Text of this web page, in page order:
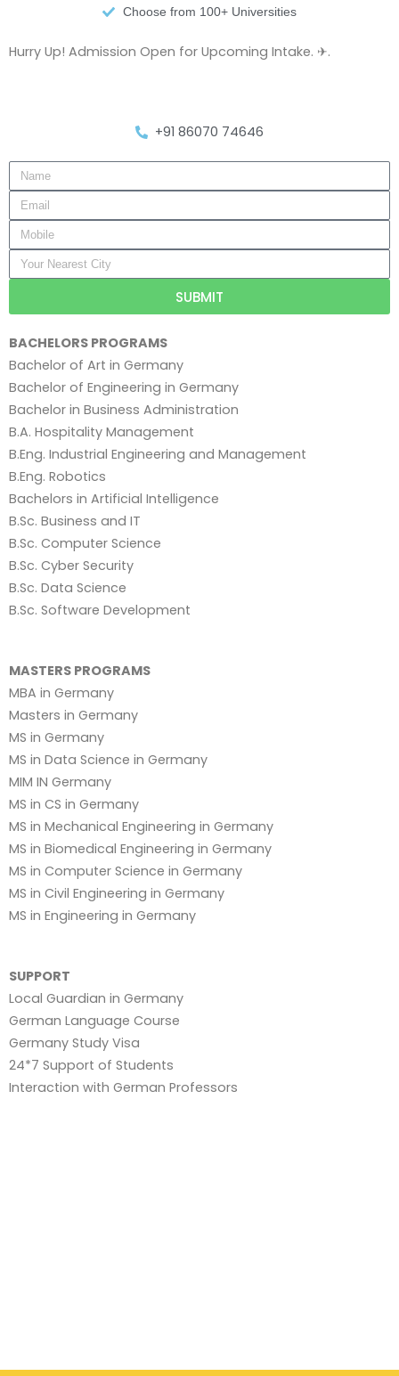
Choose from 100+ Universities
Hurry Up! Admission Open for Upcoming Intake. ✈.
+91 86070 74646
SUBMIT
BACHELORS PROGRAMS
Bachelor of Art in Germany
Bachelor of Engineering in Germany
Bachelor in Business Administration
B.A. Hospitality Management
B.Eng. Industrial Engineering and Management
B.Eng. Robotics
Bachelors in Artificial Intelligence
B.Sc. Business and IT
B.Sc. Computer Science
B.Sc. Cyber Security
B.Sc. Data Science
B.Sc. Software Development
MASTERS PROGRAMS
MBA in Germany
Masters in Germany
MS in Germany
MS in Data Science in Germany
MIM IN Germany
MS in CS in Germany
MS in Mechanical Engineering in Germany
MS in Biomedical Engineering in Germany
MS in Computer Science in Germany
MS in Civil Engineering in Germany
MS in Engineering in Germany
SUPPORT
Local Guardian in Germany
German Language Course
Germany Study Visa
24*7 Support of Students
Interaction with German Professors